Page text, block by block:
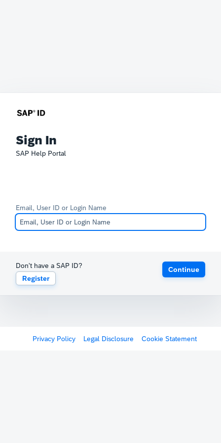
Sign In
SAP Help Portal
Email, User ID or Login Name
Don't have a SAP ID?
Register
Continue
Privacy Policy Legal Disclosure Cookie Statement